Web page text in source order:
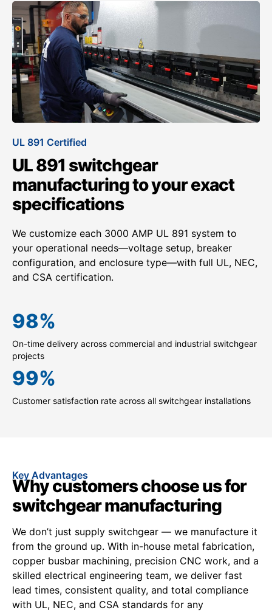
UL 891 Certified
UL 891 switchgear
manufacturing to your exact
specifications
We customize each 3000 AMP UL 891 system to
your operational needs—voltage setup, breaker
configuration, and enclosure type—with full UL, NEC,
and CSA certification.
On-time delivery across commercial and industrial switchgear
projects
98%
Customer satisfaction rate across all switchgear installations
99%
Key Advantages
Why customers choose us for
switchgear manufacturing
We don’t just supply switchgear — we manufacture it
from the ground up. With in-house metal fabrication,
copper busbar machining, precision CNC work, and a
skilled electrical engineering team, we deliver fast
lead times, consistent quality, and total compliance
with UL, NEC, and CSA standards for any